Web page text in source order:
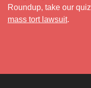
Roundup, take our
mass tort lawsuit.